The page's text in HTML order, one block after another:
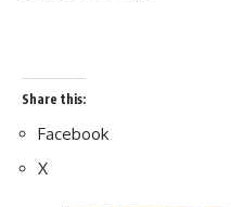
Share this:
Facebook
X